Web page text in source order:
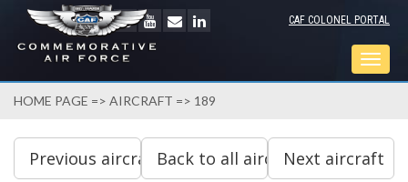
CAF COLONEL PORTAL
HOME PAGE => AIRCRAFT => 189